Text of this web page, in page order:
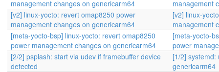
management changes on genericarm64
management
[v2] linux-yocto: revert omap8250 power
management changes on genericarm64
[v2] linux-
management
[meta-yocto-bsp] linux-yocto: revert omap8250
power management changes on genericarm64
[meta-yocto-
power
[2/2] psplash: start via udev if framebuffer device
detected
[1/2]
genericarm64